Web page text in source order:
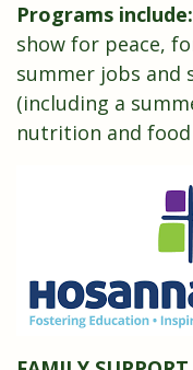
Programs include:
show for peace,
summer jobs and
(including a
nutrition and food